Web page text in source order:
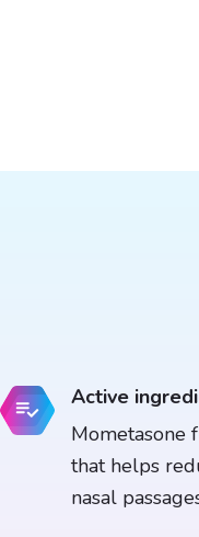
Active
Mometasone
that helps
nasal